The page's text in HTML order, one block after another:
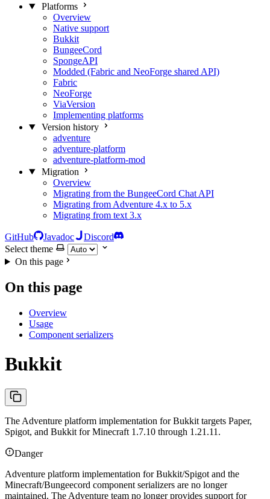
Platforms
Overview
Native support
Bukkit
BungeeCord
SpongeAPI
Modded (Fabric and NeoForge shared API)
Fabric
NeoForge
ViaVersion
Implementing platforms
Version history
adventure
adventure-platform
adventure-platform-mod
Migration
Overview
Migrating from the BungeeCord Chat API
Migrating from Adventure 4.x to 5.x
Migrating from text 3.x
GitHub Javadoc
Discord
Select theme
On this page
On this page
Overview
Usage
Component serializers
Bukkit
The Adventure platform implementation for Bukkit targets Paper,
Spigot, and Bukkit for Minecraft 1.7.10 through 1.21.11.
Danger
Adventure platform implementation for Bukkit/Spigot and the
Minecraft/Bungeecord component serializers are no longer
maintained. The Adventure team no longer provides support for